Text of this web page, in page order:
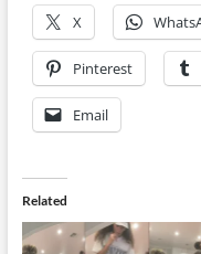
X
Pinterest
Email
Related